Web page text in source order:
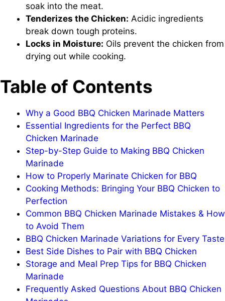
soak into the meat.
Tenderizes the Chicken: Acidic ingredients
break down tough proteins.
Locks in Moisture: Oils prevent the chicken from
drying out while cooking.
Table of Contents
Why a Good BBQ Chicken Marinade Matters
Essential Ingredients for the Perfect BBQ
Chicken Marinade
Step-by-Step Guide to Making BBQ Chicken
Marinade
How to Properly Marinate Chicken for BBQ
Cooking Methods: Bringing Your BBQ Chicken to
Perfection
Common BBQ Chicken Marinade Mistakes & How
to Avoid Them
BBQ Chicken Marinade Variations for Every Taste
Best Side Dishes to Pair with BBQ Chicken
Storage and Meal Prep Tips for BBQ Chicken
Marinade
Frequently Asked Questions About BBQ Chicken